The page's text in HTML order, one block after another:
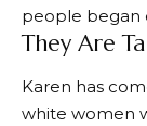
people began
They Are
Karen has
white women